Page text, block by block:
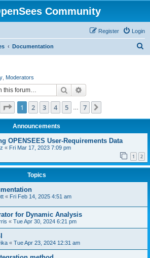
Community
Login
Register
Documentation
Moderators
Search
Page 1of 7
1 2 3 4 5 7
Announcements
OPENSEES User-Requirements Data
« Fri Mar 17, 2023 7:09 pm
1 2
Topics
« Fri Feb 14, 2025 4:51 am
for Dynamic Analysis
« Tue Apr 30, 2024 6:21 pm
« Tue Apr 23, 2024 12:31 am